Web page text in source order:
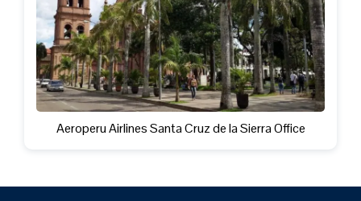
Aeroperu Airlines Santa Cruz de la Sierra Office